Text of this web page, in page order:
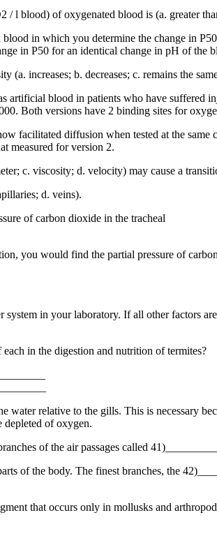
l blood) of oxygenated blood is (a. greater
in which you determine the change in
in P50 for an identical change in pH of
(a. increases; b. decreases; c. remains the
artificial blood in patients who have suffered
Both versions have 2 binding sites for
facilitated diffusion when tested at the
measured for version 2.
c. viscosity; d. velocity) may cause a
d. veins).
of carbon dioxide in the tracheal
you would find the partial pressure of
in your laboratory. If all other factors
in the digestion and nutrition of termites?
water relative to the gills. This is necessary
depleted of oxygen.
of the air passages called
of the body. The finest branches, the
that occurs only in mollusks and